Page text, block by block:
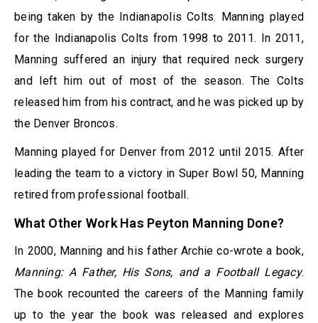
being taken by the Indianapolis Colts. Manning played
for the Indianapolis Colts from 1998 to 2011. In 2011,
Manning suffered an injury that required neck surgery
and left him out of most of the season. The Colts
released him from his contract, and he was picked up by
the Denver Broncos.
Manning played for Denver from 2012 until 2015. After
leading the team to a victory in Super Bowl 50, Manning
retired from professional football.
What Other Work Has Peyton Manning Done?
In 2000, Manning and his father Archie co-wrote a book,
Manning: A Father, His Sons, and a Football Legacy.
The book recounted the careers of the Manning family
up to the year the book was released and explores